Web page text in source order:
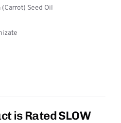
(Carrot) Seed Oil
is Rated SLOW